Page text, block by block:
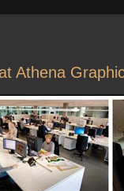
Athena